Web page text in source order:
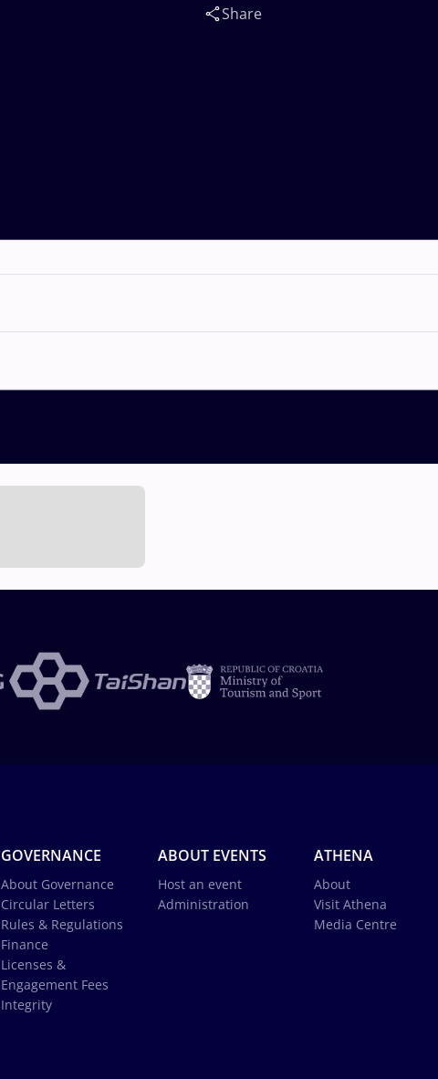
Share
GOVERNANCE
About Governance
Circular Letters
Rules & Regulations
Finance
Licenses &
Engagement Fees
Integrity
ABOUT EVENTS
Host an event
Administration
ATHENA
About
Visit Athena
Media Centre